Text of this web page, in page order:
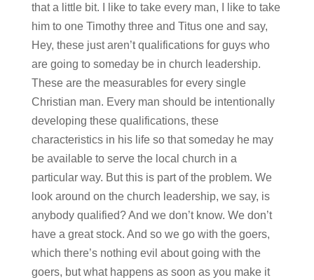
that a little bit. I like to take every man, I like to take
him to one Timothy three and Titus one and say,
Hey, these just aren’t qualifications for guys who
are going to someday be in church leadership.
These are the measurables for every single
Christian man. Every man should be intentionally
developing these qualifications, these
characteristics in his life so that someday he may
be available to serve the local church in a
particular way. But this is part of the problem. We
look around on the church leadership, we say, is
anybody qualified? And we don’t know. We don’t
have a great stock. And so we go with the goers,
which there’s nothing evil about going with the
goers, but what happens as soon as you make it